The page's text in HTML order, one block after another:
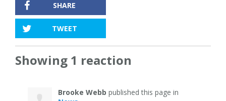
SHARE
TWEET
Showing 1 reaction
Brooke Webb published this page in